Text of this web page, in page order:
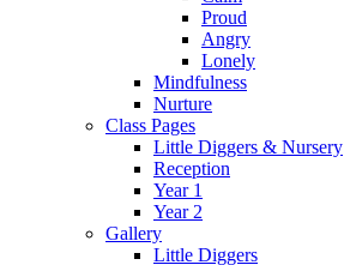
Proud
Angry
Lonely
Mindfulness
Nurture
Class Pages
Little Diggers & Nursery
Reception
Year 1
Year 2
Gallery
Little Diggers